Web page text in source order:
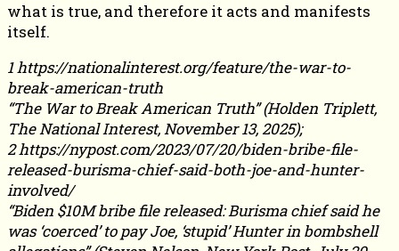
what is true, and therefore it acts and manifests
itself.
1 https://nationalinterest.org/feature/the-war-to-
break-american-truth
“The War to Break American Truth” (Holden Triplett,
The National Interest, November 13, 2025);
2 https://nypost.com/2023/07/20/biden-bribe-file-
released-burisma-chief-said-both-joe-and-hunter-
involved/
“Biden $10M bribe file released: Burisma chief said he
was ‘coerced’ to pay Joe, ‘stupid’ Hunter in bombshell